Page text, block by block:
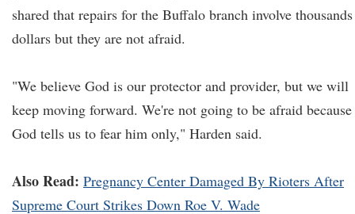
shared that repairs for the Buffalo branch involve
dollars but they are not afraid.
"We believe God is our protector and provider, but we will
keep moving forward. We're not going to be afraid because
God tells us to fear him only," Harden said.
Also Read: Pregnancy Center Damaged By Rioters After
Supreme Court Strikes Down Roe V. Wade